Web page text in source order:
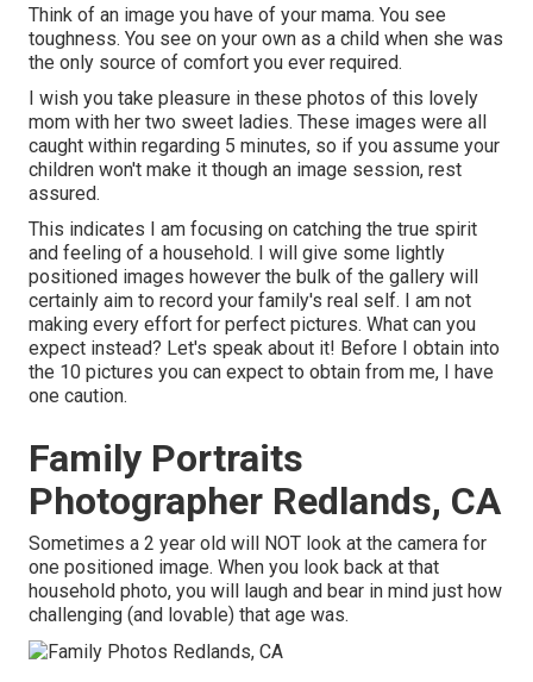
Think of an image you have of your mama. You see
toughness. You see on your own as a child when she was
the only source of comfort you ever required.
I wish you take pleasure in these photos of this lovely
mom with her two sweet ladies. These images were all
caught within regarding 5 minutes, so if you assume your
children won't make it though an image session, rest
assured.
This indicates I am focusing on catching the true spirit
and feeling of a household. I will give some lightly
positioned images however the bulk of the gallery will
certainly aim to record your family's real self. I am not
making every effort for perfect pictures. What can you
expect instead? Let's speak about it! Before I obtain into
the 10 pictures you can expect to obtain from me, I have
one caution.
Family Portraits
Photographer Redlands, CA
Sometimes a 2 year old will NOT look at the camera for
one positioned image. When you look back at that
household photo, you will laugh and bear in mind just how
challenging (and lovable) that age was.